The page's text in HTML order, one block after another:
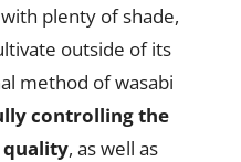
plenty of shade,
outside of its
method of wasabi
controlling the
, as well as